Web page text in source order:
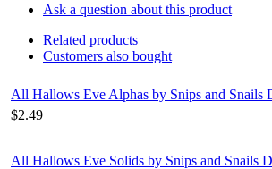
Ask a question about this product
Related products
Customers also bought
All Hallows Eve Alphas by Snips and Snails
$2.49
All Hallows Eve Solids by Snips and Snails